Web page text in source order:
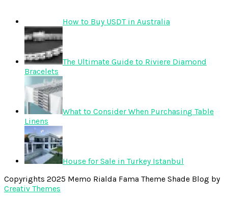
How to Buy USDT in Australia
The Ultimate Guide to Riviere Diamond
Bracelets
What to Consider When Purchasing Table
Linens
House for Sale in Turkey Istanbul
Copyrights 2025 Memo Rialda Fama Theme Shade Blog by
Creativ Themes